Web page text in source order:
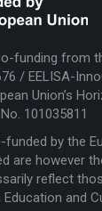
funding from
/ EELISA-
Union’s
101035811
by the
are however
reflect
and